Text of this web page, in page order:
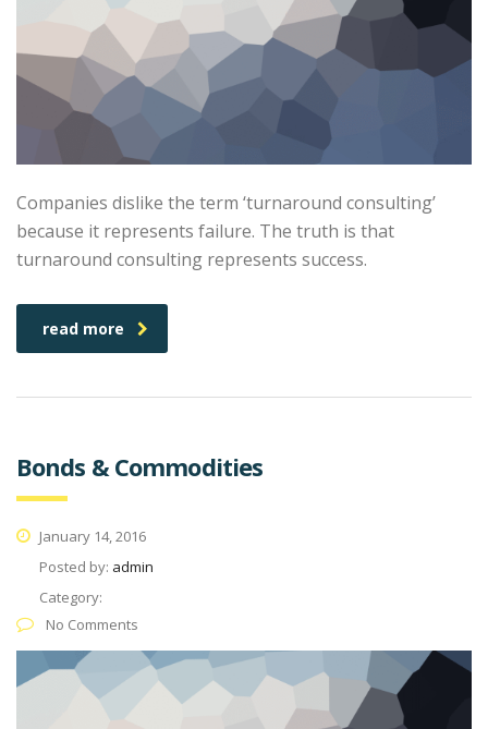
Companies dislike the term ‘turnaround consulting’
because it represents failure. The truth is that
turnaround consulting represents success.
read more
Bonds & Commodities
January 14, 2016
Posted by: admin
Category:
No Comments